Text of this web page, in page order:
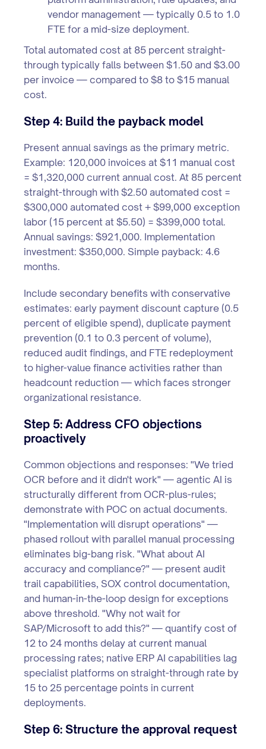
vendor management — typically 0.5 to 1.0
FTE for a mid-size deployment.
Total automated cost at 85 percent straight-
through typically falls between $1.50 and $3.00
per invoice — compared to $8 to $15 manual
cost.
Step 4: Build the payback model
Present annual savings as the primary metric.
Example: 120,000 invoices at $11 manual cost
= $1,320,000 current annual cost. At 85 percent
straight-through with $2.50 automated cost =
$300,000 automated cost + $99,000 exception
labor (15 percent at $5.50) = $399,000 total.
Annual savings: $921,000. Implementation
investment: $350,000. Simple payback: 4.6
months.
Include secondary benefits with conservative
estimates: early payment discount capture (0.5
percent of eligible spend), duplicate payment
prevention (0.1 to 0.3 percent of volume),
reduced audit findings, and FTE redeployment
to higher-value finance activities rather than
headcount reduction — which faces stronger
organizational resistance.
Step 5: Address CFO objections
proactively
Common objections and responses: "We tried
OCR before and it didn't work" — agentic AI is
structurally different from OCR-plus-rules;
demonstrate with POC on actual documents.
"Implementation will disrupt operations" —
phased rollout with parallel manual processing
eliminates big-bang risk. "What about AI
accuracy and compliance?" — present audit
trail capabilities, SOX control documentation,
and human-in-the-loop design for exceptions
above threshold. "Why not wait for
SAP/Microsoft to add this?" — quantify cost of
12 to 24 months delay at current manual
processing rates; native ERP AI capabilities lag
specialist platforms on straight-through rate by
15 to 25 percentage points in current
deployments.
Step 6: Structure the approval request